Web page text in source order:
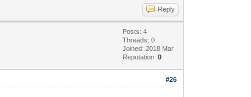
Reply
Posts: 4
Threads: 0
Joined: 2018 Mar
Reputation:0
#26